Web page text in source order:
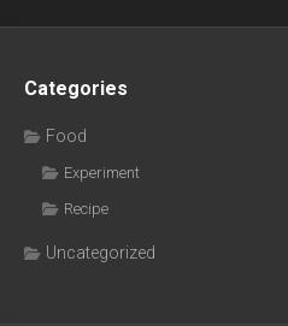
Categories
Food
Experiment
Recipe
Uncategorized